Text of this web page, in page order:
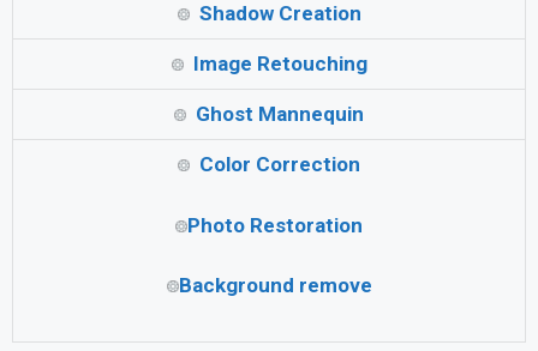
Shadow Creation
Image Retouching
Ghost Mannequin
Color Correction
Photo Restoration
Background remove